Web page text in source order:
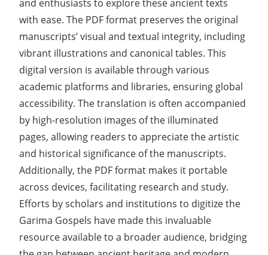
and enthusiasts to explore these ancient texts
with ease. The PDF format preserves the original
manuscripts’ visual and textual integrity, including
vibrant illustrations and canonical tables. This
digital version is available through various
academic platforms and libraries, ensuring global
accessibility. The translation is often accompanied
by high-resolution images of the illuminated
pages, allowing readers to appreciate the artistic
and historical significance of the manuscripts.
Additionally, the PDF format makes it portable
across devices, facilitating research and study.
Efforts by scholars and institutions to digitize the
Garima Gospels have made this invaluable
resource available to a broader audience, bridging